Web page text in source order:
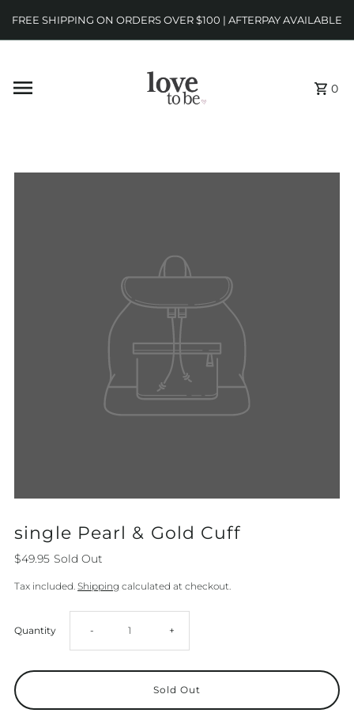
FREE SHIPPING ON ORDERS OVER $100 | AFTERPAY AVAILABLE
0
single Pearl & Gold Cuff
$49.95 Sold Out
Tax included.Shipping calculated at checkout.
Quantity Decrease
quantity
for
- Increase
quantity
for
+